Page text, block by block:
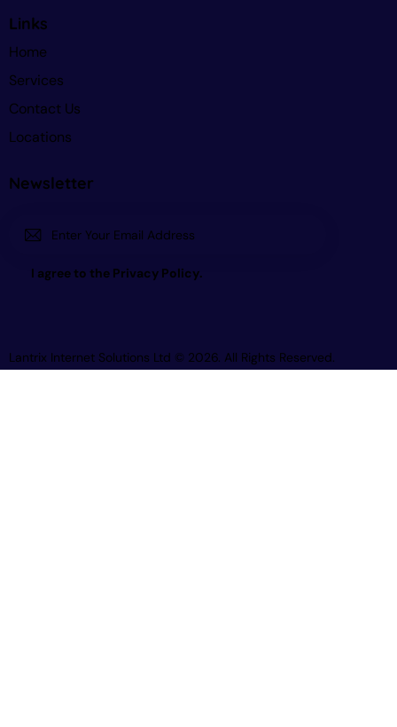
Links
Home
Services
Contact Us
Locations
Newsletter
I agree to the Privacy Policy.
Lantrix Internet Solutions Ltd © 2026. All Rights Reserved.